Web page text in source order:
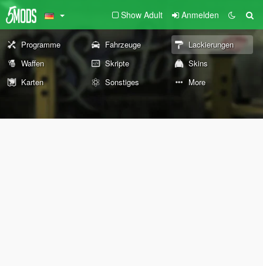
Show Adult Anmelden
Programme Fahrzeuge
Lackierungen
Waffen
Skripte
Skins
Karten
Sonstiges More